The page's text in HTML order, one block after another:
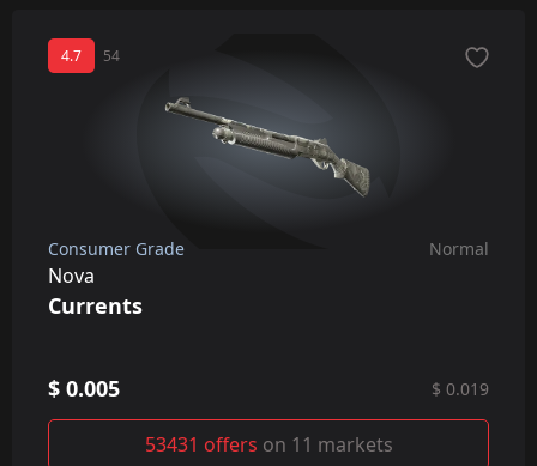
4.7 54
Consumer Grade Normal
Nova
Currents
$ 0.005 $ 0.019
53431 offers on 11 markets